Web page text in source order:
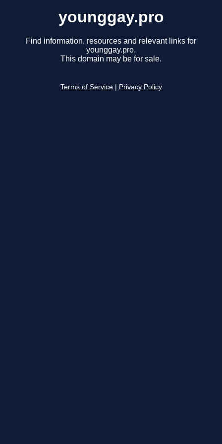
younggay.pro
Find information, resources and relevant links for
younggay.pro.
This domain may be for sale.
Terms of Service Privacy Policy